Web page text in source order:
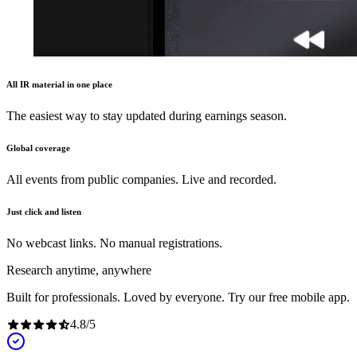
All IR material in one place
The easiest way to stay updated during earnings season.
Global coverage
All events from public companies. Live and recorded.
Just click and listen
No webcast links. No manual registrations.
Research anytime, anywhere
Built for professionals. Loved by everyone. Try our free mobile app.
4.8/5